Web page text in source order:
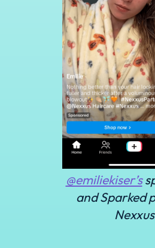
@emiliekiser’s
and Sparked
Nexxus